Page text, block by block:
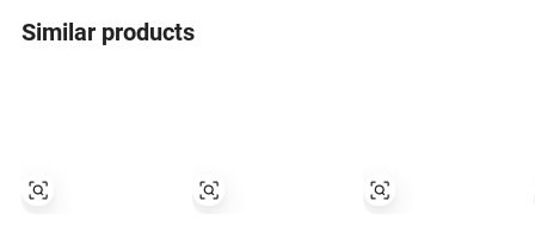
Similar products